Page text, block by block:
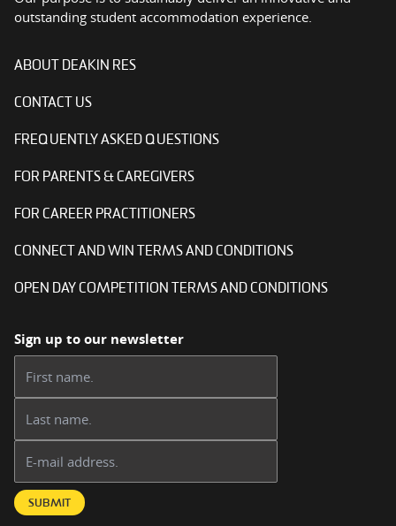
outstanding student accommodation experience.
ABOUT DEAKIN RES
CONTACT US
FREQUENTLY ASKED QUESTIONS
FOR PARENTS & CAREGIVERS
FOR CAREER PRACTITIONERS
CONNECT AND WIN TERMS AND CONDITIONS
OPEN DAY COMPETITION TERMS AND CONDITIONS
Sign up to our newsletter
SUBMIT